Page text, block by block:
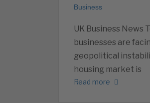
Business
UK Business News
businesses are
geopolitical
housing market is
Read more